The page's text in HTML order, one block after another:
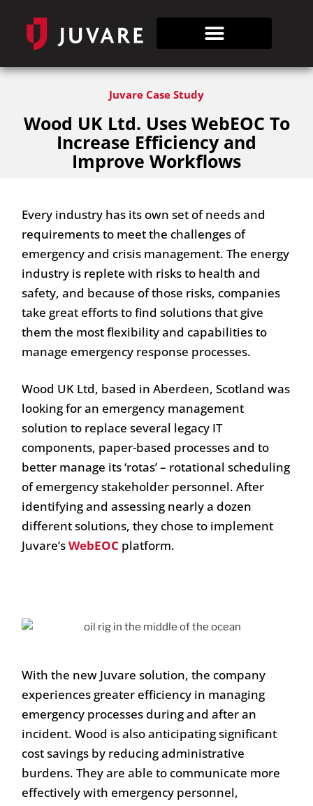
Juvare Case Study
Wood UK Ltd. Uses WebEOC To
Increase Efficiency and
Improve Workflows
Every industry has its own set of needs and
requirements to meet the challenges of
emergency and crisis management. The energy
industry is replete with risks to health and
safety, and because of those risks, companies
take great efforts to find solutions that give
them the most flexibility and capabilities to
manage emergency response processes.
Wood UK Ltd, based in Aberdeen, Scotland was
looking for an emergency management
solution to replace several legacy IT
components, paper-based processes and to
better manage its ‘rotas’ – rotational scheduling
of emergency stakeholder personnel. After
identifying and assessing nearly a dozen
different solutions, they chose to implement
Juvare’sWebEOC platform.
With the new Juvare solution, the company
experiences greater efficiency in managing
emergency processes during and after an
incident. Wood is also anticipating significant
cost savings by reducing administrative
burdens. They are able to communicate more
effectively with emergency personnel,